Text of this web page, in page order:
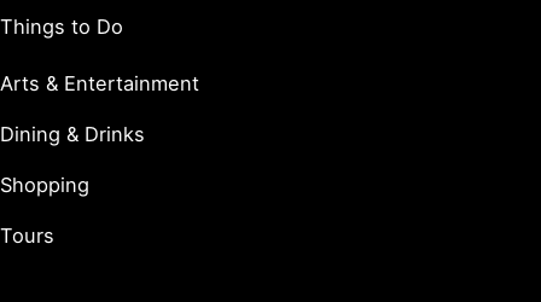
Things to Do
Arts & Entertainment
Dining & Drinks
Shopping
Tours